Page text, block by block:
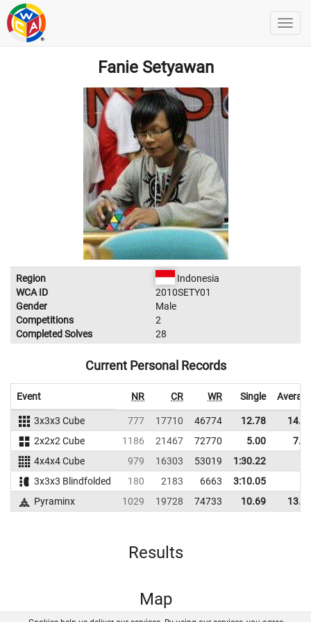
Fanie Setyawan
Region
Indonesia
WCA ID
2010SETY01
Gender
Male
Competitions
2
Completed Solves
28
Current Personal Records
Event NR CR WR Single
3x3x3 Cube 777 17710 46774 12.78
2x2x2 Cube
1186 21467 72770 5.00
4x4x4 Cube
979 16303 53019
1:30.22
3x3x3 Blindfolded
180 2183 6663
3:10.05
Pyraminx
1029 19728 74733 10.69
Results
Map